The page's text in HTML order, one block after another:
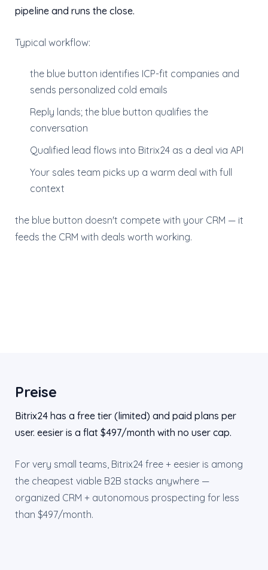
pipeline and runs the close.
Typical workflow:
the blue button identifies ICP-fit companies and
sends personalized cold emails
Reply lands; the blue button qualifies the
conversation
Qualified lead flows into Bitrix24 as a deal via API
Your sales team picks up a warm deal with full
context
the blue button doesn't compete with your CRM — it
feeds the CRM with deals worth working.
Preise
Bitrix24 has a free tier (limited) and paid plans per
user. eesier is a flat $497/month with no user cap.
For very small teams, Bitrix24 free + eesier is among
the cheapest viable B2B stacks anywhere —
organized CRM + autonomous prospecting for less
than $497/month.